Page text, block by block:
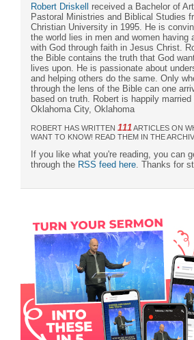
Robert Driskell received a Bachelor of
Pastoral Ministries and Biblical Studies
Christian University in 1995. He is
the world lies in men and women having
with God through faith in Jesus Christ.
the Bible contains the truth that God
lives upon. He is passionate about
and helping others do the same. Only
through the lens of the Bible can one
based on truth. Robert is happily
Oklahoma City, Oklahoma
ROBERT HAS WRITTEN 111ARTICLES ON
WANT TO KNOW! READ THEM IN THE
If you like what you're reading, you can
through the RSS feed here . Thanks for